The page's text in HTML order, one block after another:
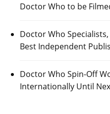
Doctor Who to be
Doctor Who
Best Independent
Doctor Who Spin-Off
Internationally Until